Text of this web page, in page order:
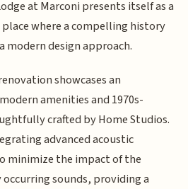
at Marconi presents itself as a
where a compelling history
modern design approach.
showcases an
amenities and 1970s-
crafted by Home Studios.
advanced acoustic
minimize the impact of the
sounds, providing a